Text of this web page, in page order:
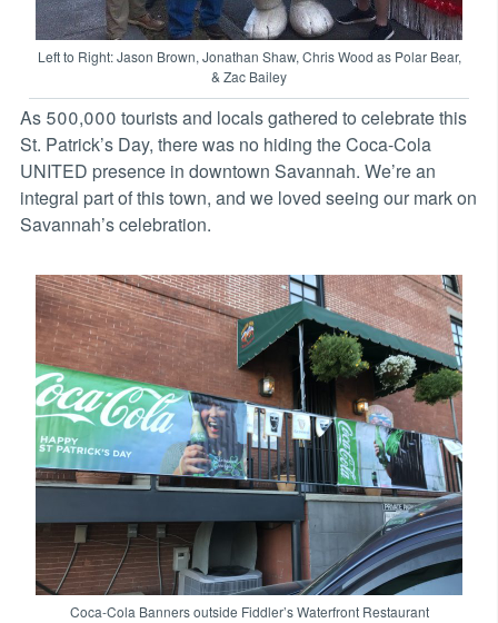
Left to Right: Jason Brown, Jonathan Shaw, Chris Wood as Polar Bear,
& Zac Bailey
As 500,000 tourists and locals gathered to celebrate this
St. Patrick’s Day, there was no hiding the Coca-Cola
UNITED presence in downtown Savannah. We’re an
integral part of this town, and we loved seeing our mark on
Savannah’s celebration.
Coca-Cola Banners outside Fiddler’s Waterfront Restaurant